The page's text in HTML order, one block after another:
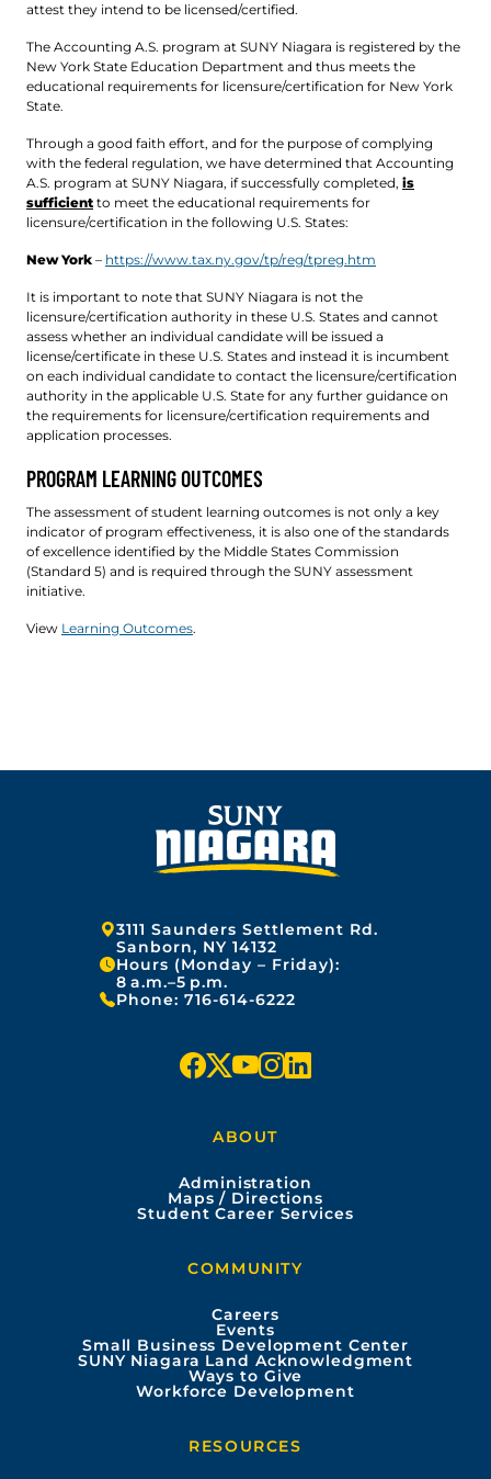
attest they intend to be licensed/certified.
The Accounting A.S. program at SUNY Niagara is registered by the
New York State Education Department and thus meets the
educational requirements for licensure/certification for New York
State.
Through a good faith effort, and for the purpose of complying
with the federal regulation, we have determined that Accounting
A.S. program at SUNY Niagara, if successfully completed, is
sufficient to meet the educational requirements for
licensure/certification in the following U.S. States:
New York – https://www.tax.ny.gov/tp/reg/tpreg.htm
It is important to note that SUNY Niagara is not the
licensure/certification authority in these U.S. States and cannot
assess whether an individual candidate will be issued a
license/certificate in these U.S. States and instead it is incumbent
on each individual candidate to contact the licensure/certification
authority in the applicable U.S. State for any further guidance on
the requirements for licensure/certification requirements and
application processes.
PROGRAM LEARNING OUTCOMES
The assessment of student learning outcomes is not only a key
indicator of program effectiveness, it is also one of the standards
of excellence identified by the Middle States Commission
(Standard 5) and is required through the SUNY assessment
initiative.
View Learning Outcomes.
Address:
3111 Saunders Settlement Rd.
Sanborn, NY 14132
Hours (Monday – Friday):
8 a.m.–5 p.m.
Phone: 716-614-6222
f
e
o
k
x y
t
e
i
t
r
a
m
k
i
n
ABOUT
Administration
Maps / Directions
Student Career Services
COMMUNITY
Careers
Events
Small Business Development Center
SUNY Niagara Land Acknowledgment
Ways to Give
Workforce Development
RESOURCES